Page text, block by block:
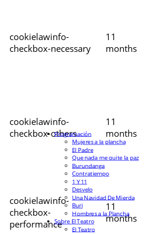
cookielawinfo-
checkbox-necessary
11
months
cookielawinfo-
checkbox-others
11
months
cookielawinfo-
checkbox-
performance
11
months
Programación
Mujeres a la plancha
El Padre
Que nada me quite la paz
Burundanga
Contratiempo
1 Y 11
Desvelo
Una Navidad De Mierda
Buri
Hombres a la Plancha
Sobre El Teatro
El Teatro